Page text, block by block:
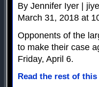
By Jennifer Iyer |
March 31, 2018 at
Opponents of the
to make their case
Friday, April 6.
Read the rest of